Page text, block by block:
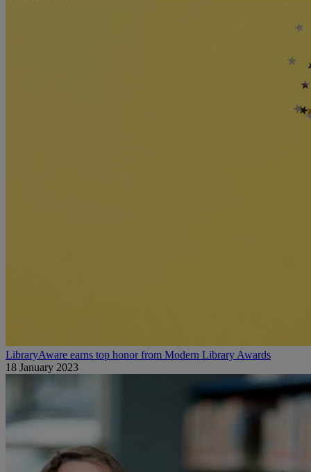
LibraryAware earns top honor from Modern Library Awards
18 January 2023